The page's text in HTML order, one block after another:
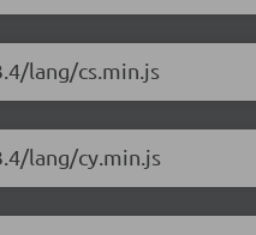
lang/cs.min.js
lang/cy.min.js